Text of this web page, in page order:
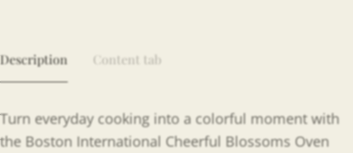
Description Content tab
Turn everyday cooking into a colorful moment with
the Boston International Cheerful Blossoms Oven